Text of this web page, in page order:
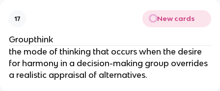
17 New cards
Groupthink
the mode of thinking that occurs when the desire
for harmony in a decision-making group overrides
a realistic appraisal of alternatives.